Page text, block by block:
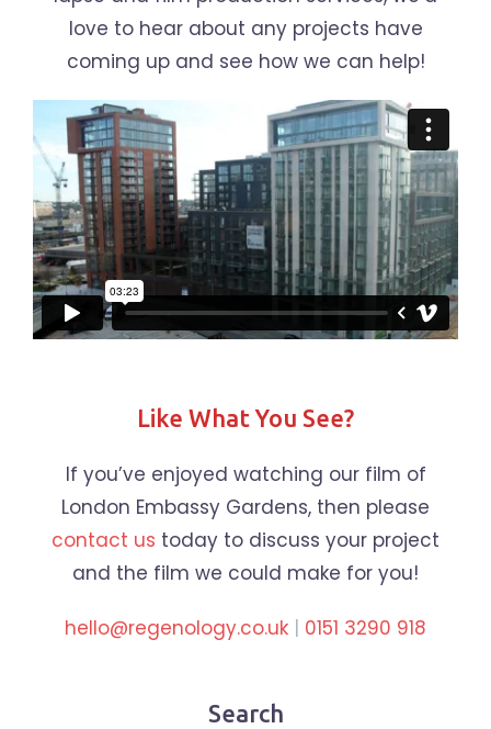
love to hear about any projects have
coming up and see how we can help!
Like What You See?
If you’ve enjoyed watching our film of
London Embassy Gardens, then please
contact us today to discuss your project
and the film we could make for you!
hello@regenology.co.uk 0151 3290 918
Search